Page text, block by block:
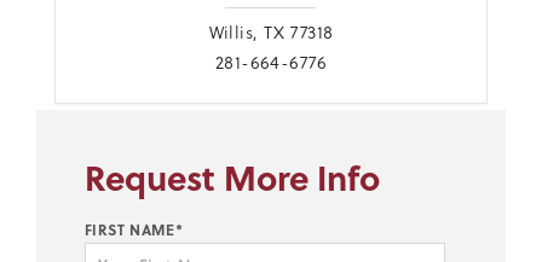
Willis, TX 77318
281-664-6776
Request More Info
FIRST NAME*